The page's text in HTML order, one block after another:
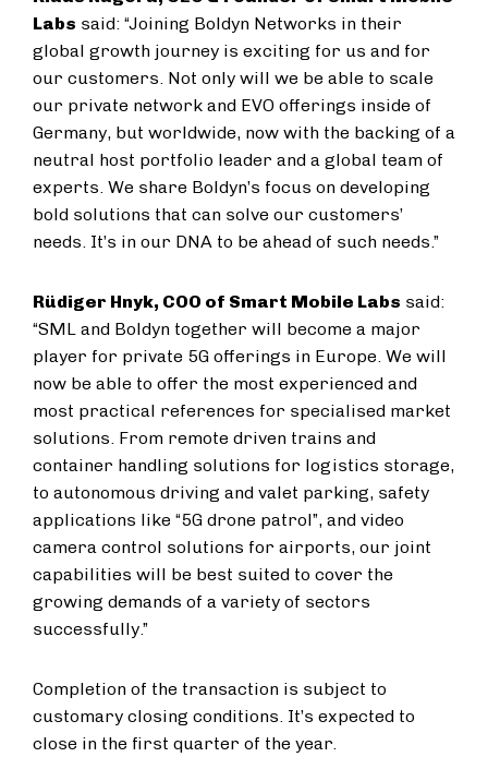
Labs said: “Joining Boldyn Networks in their
global growth journey is exciting for us and for
our customers. Not only will we be able to scale
our private network and EVO offerings inside of
Germany, but worldwide, now with the backing of a
neutral host portfolio leader and a global team of
experts. We share Boldyn’s focus on developing
bold solutions that can solve our customers’
needs. It’s in our DNA to be ahead of such needs.”
Rüdiger Hnyk, COO of Smart Mobile Labs said:
“SML and Boldyn together will become a major
player for private 5G offerings in Europe. We will
now be able to offer the most experienced and
most practical references for specialised market
solutions. From remote driven trains and
container handling solutions for logistics storage,
to autonomous driving and valet parking, safety
applications like “5G drone patrol”, and video
camera control solutions for airports, our joint
capabilities will be best suited to cover the
growing demands of a variety of sectors
successfully.”
Completion of the transaction is subject to
customary closing conditions. It’s expected to
close in the first quarter of the year.